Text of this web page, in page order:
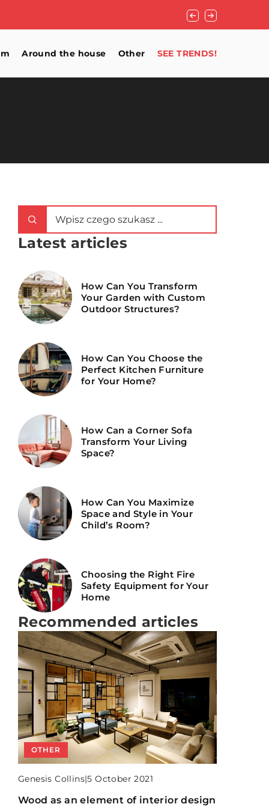
Blinds, curtains,
Around the house Other SEE TRENDS!
Latest articles
How Can You Transform
Your Garden with Custom
Outdoor Structures?
How Can You Choose the
Perfect Kitchen Furniture
for Your Home?
How Can a Corner Sofa
Transform Your Living
Space?
How Can You Maximize
Space and Style in Your
Child’s Room?
Choosing the Right Fire
Safety Equipment for Your
Home
Recommended articles
BATHROOM
Genesis Collins|15 June 2021
6 mistakes you must avoid when
OTHER
Genesis Collins|5 October 2021
Wood as an element of interior design
KITCHEN AND DINING ROOM
Genesis Collins|15 September 2021
6 mistakes you make when